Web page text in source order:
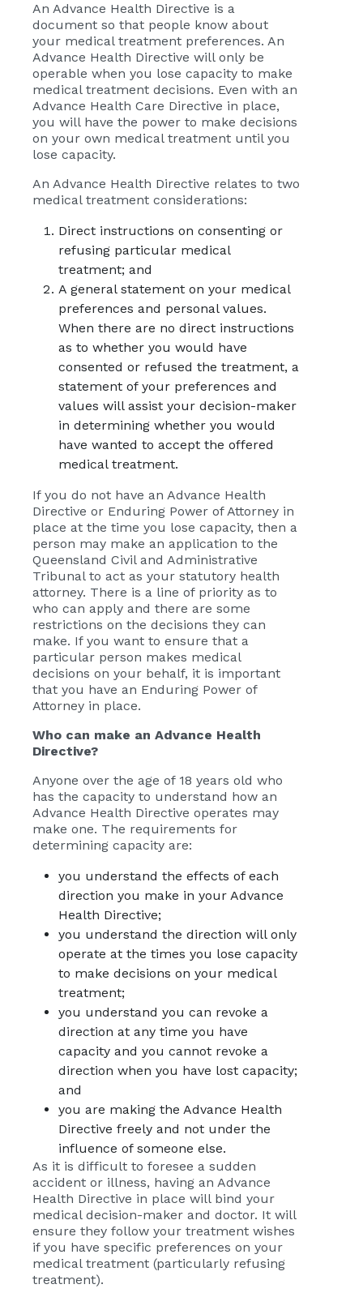
An Advance Health Directive is a
document so that people know about
your medical treatment preferences. An
Advance Health Directive will only be
operable when you lose capacity to make
medical treatment decisions. Even with an
Advance Health Care Directive in place,
you will have the power to make decisions
on your own medical treatment until you
lose capacity.
An Advance Health Directive relates to two
medical treatment considerations:
Direct instructions on consenting or
refusing particular medical
treatment; and
A general statement on your medical
preferences and personal values.
When there are no direct instructions
as to whether you would have
consented or refused the treatment, a
statement of your preferences and
values will assist your decision-maker
in determining whether you would
have wanted to accept the offered
medical treatment.
If you do not have an Advance Health
Directive or Enduring Power of Attorney in
place at the time you lose capacity, then a
person may make an application to the
Queensland Civil and Administrative
Tribunal to act as your statutory health
attorney. There is a line of priority as to
who can apply and there are some
restrictions on the decisions they can
make. If you want to ensure that a
particular person makes medical
decisions on your behalf, it is important
that you have an Enduring Power of
Attorney in place.
Who can make an Advance Health
Directive?
Anyone over the age of 18 years old who
has the capacity to understand how an
Advance Health Directive operates may
make one. The requirements for
determining capacity are:
you understand the effects of each
direction you make in your Advance
Health Directive;
you understand the direction will only
operate at the times you lose capacity
to make decisions on your medical
treatment;
you understand you can revoke a
direction at any time you have
capacity and you cannot revoke a
direction when you have lost capacity;
and
you are making the Advance Health
Directive freely and not under the
influence of someone else.
As it is difficult to foresee a sudden
accident or illness, having an Advance
Health Directive in place will bind your
medical decision-maker and doctor. It will
ensure they follow your treatment wishes
if you have specific preferences on your
medical treatment (particularly refusing
treatment).